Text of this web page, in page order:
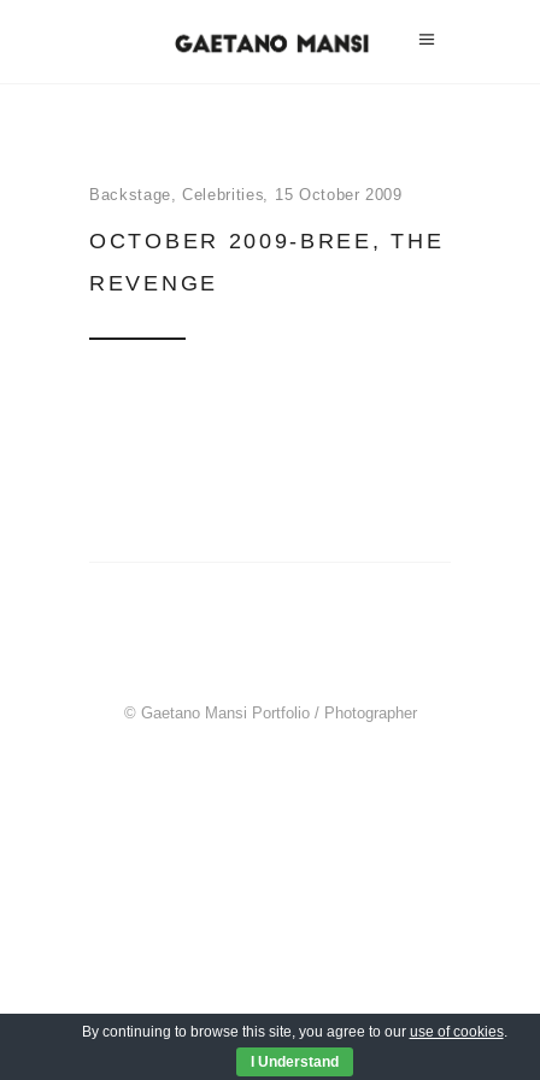
Backstage,Celebrities 15 October 2009
OCTOBER 2009-BREE, THE
REVENGE
© Gaetano Mansi Portfolio / Photographer
By continuing to browse this site, you agree to our use of cookies.
I Understand